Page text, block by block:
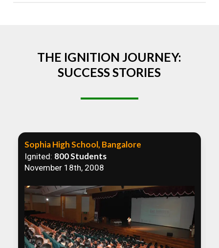
THE IGNITION JOURNEY:
SUCCESS STORIES
Sophia High School, Bangalore
Ignited: 800 Students
November 18th, 2008